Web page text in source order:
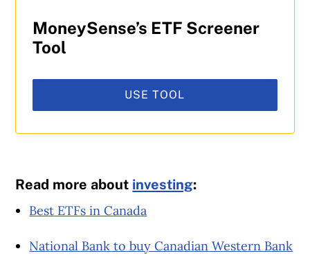
MoneySense’s ETF Screener
Tool
USE TOOL
Read more about investing:
Best ETFs in Canada
National Bank to buy Canadian Western Bank